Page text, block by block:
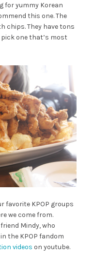
for yummy Korean
this one. The
chips. They have tons
one that’s most
favorite KPOP groups
we come from.
Mindy, who
the KPOP fandom
videos on youtube.